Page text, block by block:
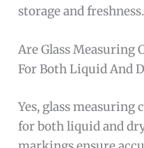
storage and freshness.
Are Glass Measuring
For Both Liquid And
Yes, glass
for both liquid and